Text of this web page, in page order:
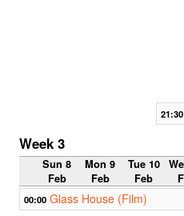
21:30
Week 3
Sun 8
Feb
Mon 9
Feb
Tue 10
Feb
00:00 Glass House (Film)